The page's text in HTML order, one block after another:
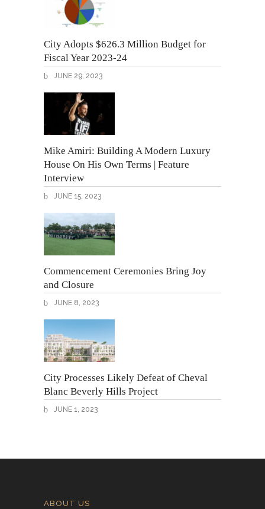
City Adopts $626.3 Million Budget for
Fiscal Year 2023-24
JUNE 29, 2023
Mike Amiri: Building A Modern Luxury
House On His Own Terms | Feature
Interview
JUNE 15, 2023
Commencement Ceremonies Bring Joy
and Closure
JUNE 8, 2023
City Processes Likely Defeat of Cheval
Blanc Beverly Hills Project
JUNE 1, 2023
ABOUT US